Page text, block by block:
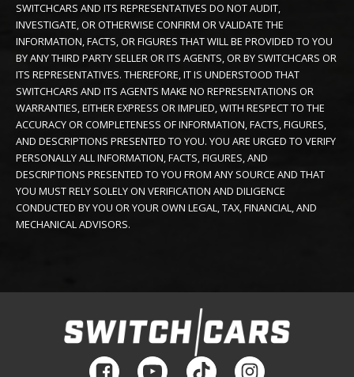
SWITCHCARS AND ITS REPRESENTATIVES DO NOT AUDIT,
INVESTIGATE, OR OTHERWISE CONFIRM OR VALIDATE THE
INFORMATION, FACTS, OR FIGURES THAT WILL BE PROVIDED TO YOU
BY ANY THIRD PARTY SELLER OR ITS AGENTS, OR BY SWITCHCARS OR
ITS REPRESENTATIVES. THEREFORE, IT IS UNDERSTOOD THAT
SWITCHCARS AND ITS AGENTS MAKE NO REPRESENTATIONS OR
WARRANTIES, EITHER EXPRESS OR IMPLIED, WITH RESPECT TO THE
ACCURACY OR COMPLETENESS OF INFORMATION, FACTS, FIGURES,
AND DESCRIPTIONS PRESENTED TO YOU. YOU ARE URGED TO VERIFY
PERSONALLY ALL INFORMATION, FACTS, FIGURES, AND
DESCRIPTIONS PRESENTED TO YOU FROM ANY SOURCE AND THAT
YOU MUST RELY SOLELY ON VERIFICATION AND DILIGENCE
CONDUCTED BY YOU OR YOUR OWN LEGAL, TAX, FINANCIAL, AND
MECHANICAL ADVISORS.